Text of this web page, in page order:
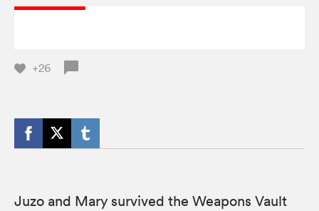
+26
Juzo and Mary survived the Weapons Vault